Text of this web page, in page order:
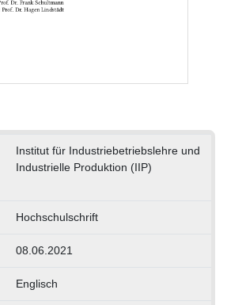
Institut für Industriebetriebslehre und
Industrielle Produktion (IIP)
Hochschulschrift
08.06.2021
Englisch